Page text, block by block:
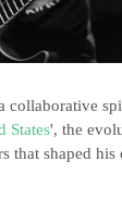
collaborative
States', the
that shaped his